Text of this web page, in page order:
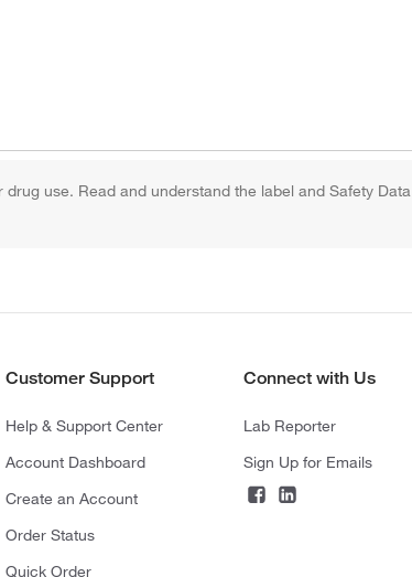
use. Read and understand the label and Safety Data
Customer Support
Help & Support Center
Account Dashboard
Create an Account
Order Status
Quick Order
Connect with Us
Lab Reporter
Sign Up for Emails